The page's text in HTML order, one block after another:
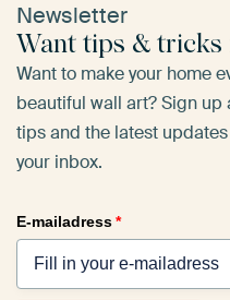
Newsletter
Want tips &
Want to make your home
beautiful wall art? Sign
tips and the latest
your inbox.
E-mailadress*